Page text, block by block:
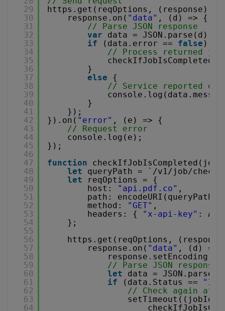
29
30
31
32
33
34
35
36
37
38
39
40
41
42
43
44
45
46
47
48
49
50
51
52
53
54
55
56
57
58
59
60
61
62
63
64
https.get(reqOptions, (response)
response.on( "data" , (d) => {
// Parse JSON response
var
data =
if
(data.error == false ) {
// Process returned job
}
else
{
// Service reported
}
});
}).on( "error" , (e) => {
// Request error
console.log(e);
});
function
let
queryPath = `/v1/job/
let
reqOptions = {
host:
"api.pdf.co" ,
path: encodeURI(queryPath),
method:
"GET" ,
headers: {
"x-api-key" :
};
https.get(reqOptions,
response.on( "data" , (d) =>
response.setEncoding(
// Parse JSON response
let
data =
if
(data.Status ==
// Check again